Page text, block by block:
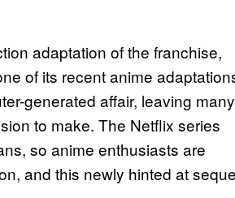
adaptation of the franchise,
of its recent anime
generated affair, leaving many
to make. The Netflix series
so anime enthusiasts are
and this newly hinted at